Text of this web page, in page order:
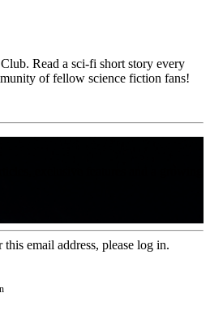
Read a sci-fi short story every
of fellow science fiction fans!
email address, please log in.